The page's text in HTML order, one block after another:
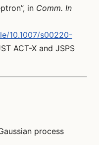
in Comm. In
10.1007/s00220-
ACT-X and JSPS
process